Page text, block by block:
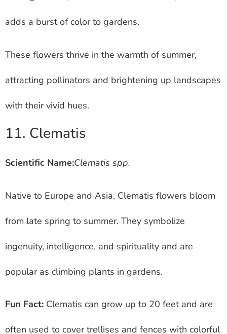
adds a burst of color to gardens.
These flowers thrive in the warmth of summer,
attracting pollinators and brightening up landscapes
with their vivid hues.
11. Clematis
Scientific Name:Clematis spp.
Native to Europe and Asia, Clematis flowers bloom
from late spring to summer. They symbolize
ingenuity, intelligence, and spirituality and are
popular as climbing plants in gardens.
Fun Fact: Clematis can grow up to 20 feet and are
often used to cover trellises and fences with colorful